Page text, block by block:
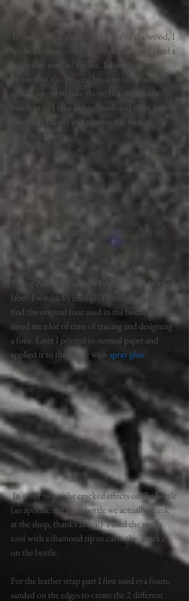
applied several coats of wood stain until I had a
color that worked for me. I don't have my
pictures of this process because to be honest I
totally forgot to take them. But there's not
much to it, I take a chip brush and some paper
towels and apply and remove the stain excess
until its all even.
label. I was lucky enough a friend was able to
find the original font used in the bottle which
saved me a lot of time of tracing and designing
a font. Later I printed in normal paper and
applied it to the bottle with spray glue.
In order to get the cracked effects on the bottle
(an apothic red wine bottle we actually drank
at the shop, thanks Brian!)  I used the rotary
tool with a diamond tip to carve the "cracks"
on the bottle.
For the leather strap part I first used eva foam,
sanded on the edges to create the 2 different